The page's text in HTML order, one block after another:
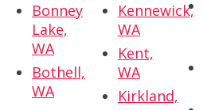
Bonney
Lake,
WA
Bothell,
WA
Kennewick,
WA
Kent,
WA
Kirkland,